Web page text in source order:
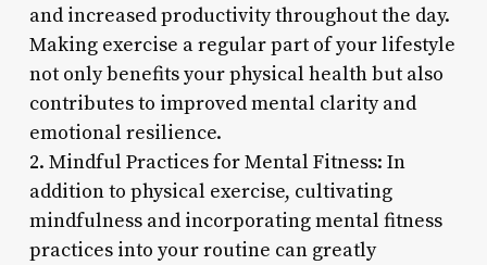
and increased productivity throughout the day.
Making exercise a regular part of your lifestyle
not only benefits your physical health but also
contributes to improved mental clarity and
emotional resilience.
2. Mindful Practices for Mental Fitness: In
addition to physical exercise, cultivating
mindfulness and incorporating mental fitness
practices into your routine can greatly